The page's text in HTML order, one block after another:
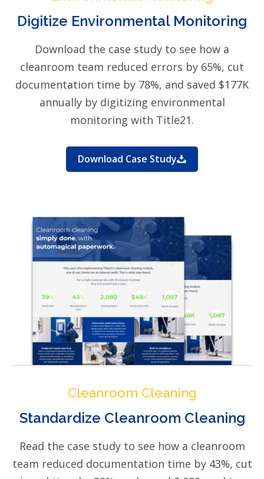
Digitize Environmental Monitoring
Download the case study to see how a
cleanroom team reduced errors by 65%, cut
documentation time by 78%, and saved $177K
annually by digitizing environmental
monitoring with Title21.
Download Case Study
Cleanroom Cleaning
Standardize Cleanroom Cleaning
Read the case study to see how a cleanroom
team reduced documentation time by 43%, cut